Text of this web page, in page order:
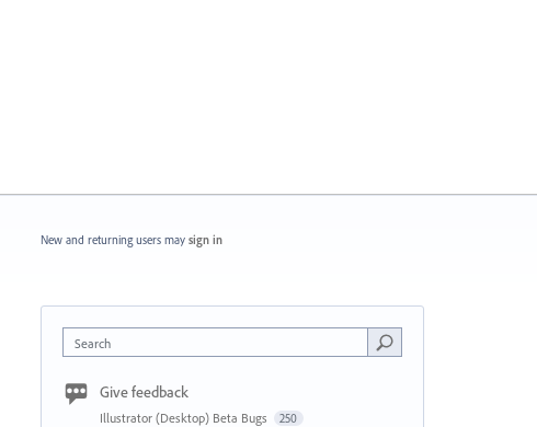
New and returning users may sign in
Search
Give feedback
Illustrator (Desktop) Beta Bugs 250